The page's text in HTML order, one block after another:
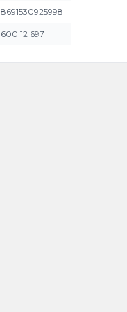
8691530925998
600 12 697